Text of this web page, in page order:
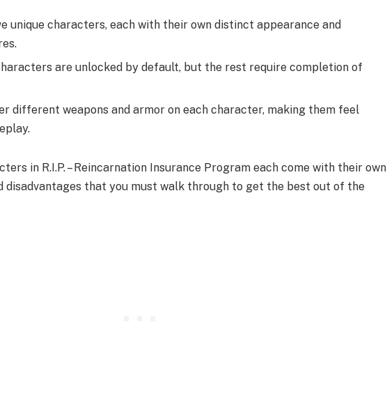
unique characters, each with their own distinct appearance and
are unlocked by default, but the rest require completion of
different weapons and armor on each character, making them feel
in R.I.P. – Reincarnation Insurance Program each come with their own
disadvantages that you must walk through to get the best out of the